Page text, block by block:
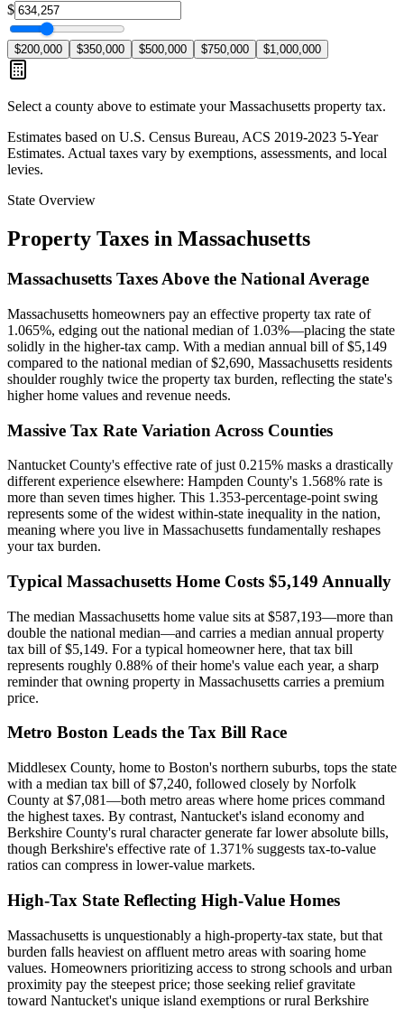
$
$200,000 $350,000 $500,000 $750,000 $1,000,000
Select a county above to estimate yourMassachusetts property tax.
Estimates based on U.S. Census Bureau, ACS 2019-2023 5-Year
Estimates. Actual taxes vary by exemptions, assessments, and local
levies.
State Overview
Property Taxes in Massachusetts
Massachusetts Taxes Above the National Average
Massachusetts homeowners pay an effective property tax rate of
1.065%, edging out the national median of 1.03%—placing the state
solidly in the higher-tax camp. With a median annual bill of $5,149
compared to the national median of $2,690, Massachusetts residents
shoulder roughly twice the property tax burden, reflecting the state's
higher home values and revenue needs.
Massive Tax Rate Variation Across Counties
Nantucket County's effective rate of just 0.215% masks a drastically
different experience elsewhere: Hampden County's 1.568% rate is
more than seven times higher. This 1.353-percentage-point swing
represents some of the widest within-state inequality in the nation,
meaning where you live in Massachusetts fundamentally reshapes
your tax burden.
Typical Massachusetts Home Costs $5,149 Annually
The median Massachusetts home value sits at $587,193—more than
double the national median—and carries a median annual property
tax bill of $5,149. For a typical homeowner here, that tax bill
represents roughly 0.88% of their home's value each year, a sharp
reminder that owning property in Massachusetts carries a premium
price.
Metro Boston Leads the Tax Bill Race
Middlesex County, home to Boston's northern suburbs, tops the state
with a median tax bill of $7,240, followed closely by Norfolk
County at $7,081—both metro areas where home prices command
the highest taxes. By contrast, Nantucket's island economy and
Berkshire County's rural character generate far lower absolute bills,
though Berkshire's effective rate of 1.371% suggests tax-to-value
ratios can compress in lower-value markets.
High-Tax State Reflecting High-Value Homes
Massachusetts is unquestionably a high-property-tax state, but that
burden falls heaviest on affluent metro areas with soaring home
values. Homeowners prioritizing access to strong schools and urban
proximity pay the steepest price; those seeking relief gravitate
toward Nantucket's unique island exemptions or rural Berkshire